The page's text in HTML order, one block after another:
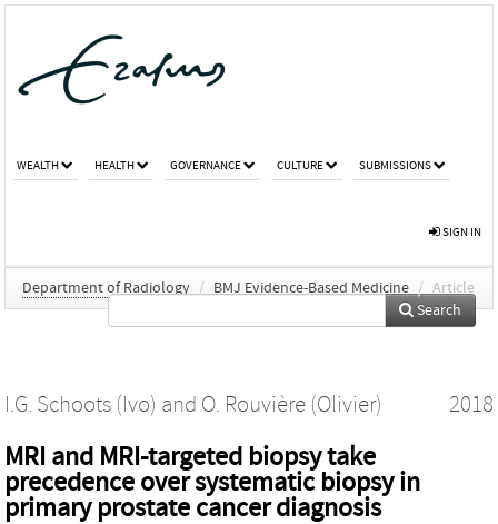
WEALTH HEALTH GOVERNANCE CULTURE SUBMISSIONS
SIGN IN
Department of Radiology / BMJ Evidence-Based Medicine / Article
Search
I.G. Schoots (Ivo) and O. Rouvière (Olivier) 2018
MRI and MRI-targeted biopsy take
precedence over systematic biopsy in
primary prostate cancer diagnosis